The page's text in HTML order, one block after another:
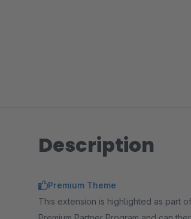
Description
Premium Theme
This extension is highlighted as part